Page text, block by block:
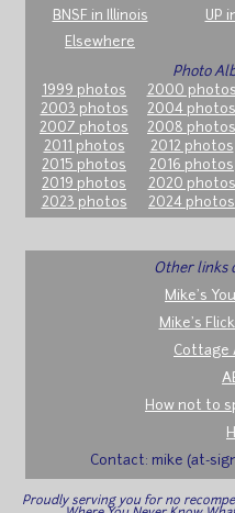
BNSF in Illinois UP
Elsewhere
Photo
1999 photos
2000 photos
2003 photos
2004 photos
2007 photos
2008 photos
2011 photos
2012 photos
2015 photos
2016 photos
2019 photos
2020 photos
2023 photos
2024 photos
Other links
Mike's
Mike's
Cottage
How not to
Contact: mike (at-
Proudly serving you for no